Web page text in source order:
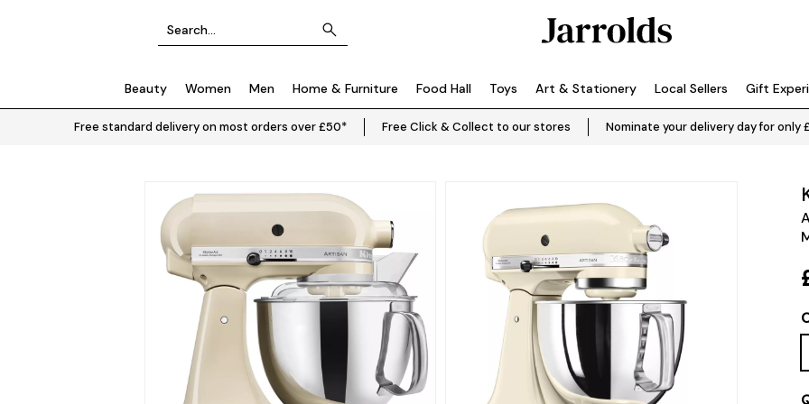
Beauty Women Men Home & Furniture Food Hall Toys Art & Stationery Local Sellers Gift
Free standard delivery on most orders over £50* Free Click & Collect to our stores Nominate your delivery day for only